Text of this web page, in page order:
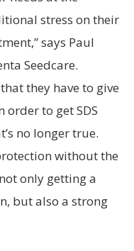
stress on their
says Paul
Seedcare.
they have to give
to get SDS
no longer true.
without the
only getting a
but also a strong